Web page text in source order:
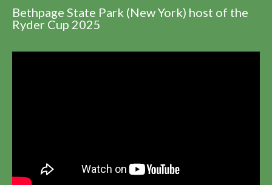
Bethpage State Park (New York) host of the
Ryder Cup 2025